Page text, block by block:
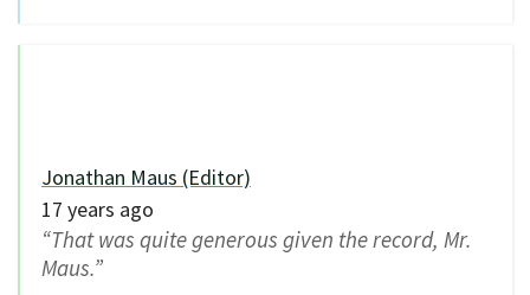
Jonathan Maus (Editor)
17 years ago
“That was quite generous given the record, Mr.
Maus.”